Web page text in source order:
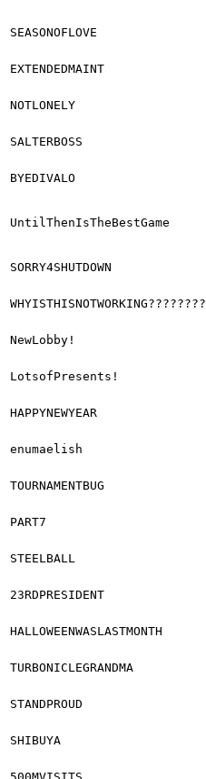
SEASONOFLOVE
EXTENDEDMAINT
NOTLONELY
SALTERBOSS
BYEDIVALO
UntilThenIsTheBestGame
SORRY4SHUTDOWN
WHYISTHISNOTWORKING????????
NewLobby!
LotsofPresents!
HAPPYNEWYEAR
enumaelish
TOURNAMENTBUG
PART7
STEELBALL
23RDPRESIDENT
HALLOWEENWASLASTMONTH
TURBONICLEGRANDMA
STANDPROUD
SHIBUYA